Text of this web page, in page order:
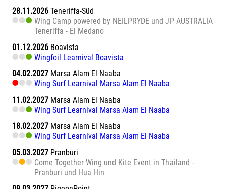
28.11.2026 Teneriffa-Süd
Wing Camp powered by NEILPRYDE und JP AUSTRALIA
Teneriffa - El Medano
01.12.2026 Boavista
Wingfoil Learnival Boavista
04.02.2027 Marsa Alam El Naaba
Wing Surf Learnival Marsa Alam El Naaba
11.02.2027 Marsa Alam El Naaba
Wing Surf Learnival Marsa Alam El Naaba
18.02.2027 Marsa Alam El Naaba
Wing Surf Learnival Marsa Alam El Naaba
05.03.2027 Pranburi
Come Together Wing und Kite Event in Thailand -
Pranburi und Hua Hin